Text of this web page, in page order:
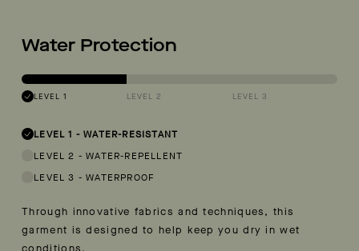
Water Protection
LEVEL 1 LEVEL 2 LEVEL 3
LEVEL 1 -WATER-RESISTANT
LEVEL 2 -WATER-REPELLENT
LEVEL 3 -WATERPROOF
Through innovative fabrics and techniques, this
garment is designed to help keep you dry in wet